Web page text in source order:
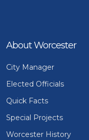
About Worcester
City Manager
Elected Officials
Quick Facts
Special Projects
Worcester History